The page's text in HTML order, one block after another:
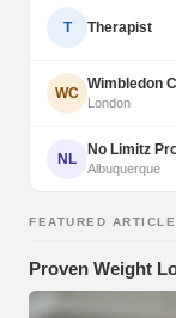
T Therapist
WC
Wimbledon
London
NL
No Limitz
Albuquerque
FEATURED
Proven Weight